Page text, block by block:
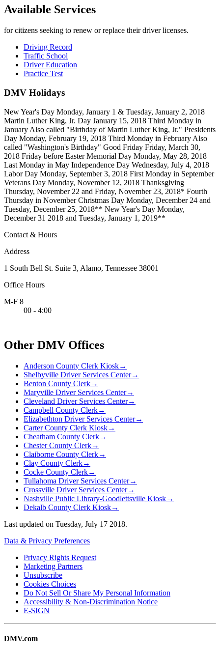
Available Services
for citizens seeking to renew or replace their driver licenses.
Driving Record
Traffic School
Driver Education
Practice Test
DMV Holidays
New Year's Day Monday, January 1 & Tuesday, January 2, 2018
Martin Luther King, Jr. Day January 15, 2018 Third Monday in
January Also called "Birthday of Martin Luther King, Jr." Presidents
Day Monday, February 19, 2018 Third Monday in February Also
called "Washington's Birthday" Good Friday Friday, March 30,
2018 Friday before Easter Memorial Day Monday, May 28, 2018
Last Monday in May Independence Day Wednesday, July 4, 2018
Labor Day Monday, September 3, 2018 First Monday in September
Veterans Day Monday, November 12, 2018 Thanksgiving
Thursday, November 22 and Friday, November 23, 2018* Fourth
Thursday in November Christmas Day Monday, December 24 and
Tuesday, December 25, 2018** New Year's Day Monday,
December 31 2018 and Tuesday, January 1, 2019**
Contact & Hours
Address
1 South Bell St. Suite 3, Alamo, Tennessee 38001
Office Hours
M-F 8
00 - 4:00
Other DMV Offices
Anderson County Clerk Kiosk→
Shelbyville Driver Services Center→
Benton County Clerk→
Maryville Driver Services Center→
Cleveland Driver Services Center→
Campbell County Clerk→
Elizabethton Driver Services Center→
Carter County Clerk Kiosk→
Cheatham County Clerk→
Chester County Clerk→
Claiborne County Clerk→
Clay County Clerk→
Cocke County Clerk→
Tullahoma Driver Services Center→
Crossville Driver Services Center→
Nashville Public Library-Goodlettsville Kiosk→
Dekalb County Clerk Kiosk→
Last updated on Tuesday, July 17 2018.
Data & Privacy Preferences
Privacy Rights Request
Marketing Partners
Unsubscribe
Cookies Choices
Do Not Sell Or Share My Personal Information
Accessibility & Non-Discrimination Notice
E-SIGN
DMV.com